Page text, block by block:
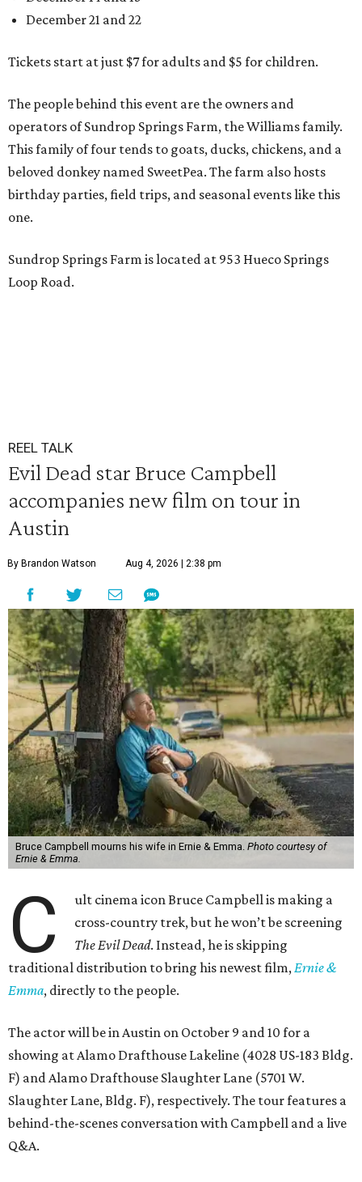
December 21 and 22
Tickets start at just $7 for adults and $5 for children.
The people behind this event are the owners and
operators of Sundrop Springs Farm, the Williams family.
This family of four tends to goats, ducks, chickens, and a
beloved donkey named SweetPea. The farm also hosts
birthday parties, field trips, and seasonal events like this
one.
Sundrop Springs Farm is located at 953 Hueco Springs
Loop Road.
REEL TALK
Evil Dead star Bruce Campbell
accompanies new film on tour in
Austin
By Brandon Watson Aug 4, 2026 | 2:38 pm
Bruce Campbell mourns his wife in Ernie & Emma. Photo courtesy of
Ernie & Emma.
C
ult cinema icon Bruce Campbell is making a
cross-country trek, but he won’t be screening
The Evil Dead. Instead, he is skipping
traditional distribution to bring his newest film,Ernie &
Emma, directly to the people.
The actor will be in Austin on October 9 and 10 for a
showing at Alamo Drafthouse Lakeline (4028 US-183 Bldg.
F) and Alamo Drafthouse Slaughter Lane (5701 W.
Slaughter Lane, Bldg. F), respectively. The tour features a
behind-the-scenes conversation with Campbell and a live
Q&A.